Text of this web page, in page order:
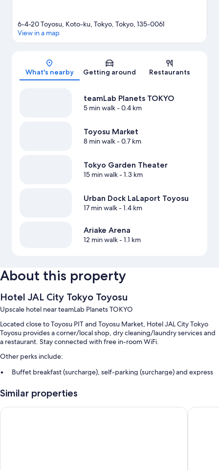
Map
6-4-20 Toyosu, Koto-ku, Tokyo, Tokyo, 135-0061
View in a map
What's nearby Getting around Restaurants
teamLab Planets TOKYO
5 min walk- 0.4 km
Toyosu Market
8 min walk- 0.7 km
Tokyo Garden Theater
15 min walk- 1.3 km
Urban Dock LaLaport Toyosu
17 min walk- 1.4 km
Ariake Arena
12 min walk- 1.1 km
About this property
Hotel JAL City Tokyo Toyosu
Upscale hotel near teamLab Planets TOKYO
Located close to Toyosu PIT and Toyosu Market, Hotel JAL City Tokyo
Toyosu provides a corner/local shop, dry cleaning/laundry services and
a restaurant. Stay connected with free in-room WiFi.
Other perks include:
Buffet breakfast (surcharge), self-parking (surcharge) and express
Express check-in, smoke-free property and bike parking
ATM/banking services, a lift and a front desk safe
Similar properties
Hotel Villa Fontaine Grand Tokyo-ariake Sotetsu